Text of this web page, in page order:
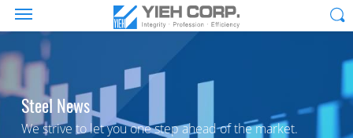
Steel News
We strive to let you one step ahead of the market.